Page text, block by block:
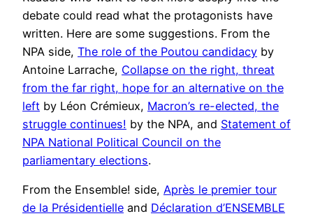
debate could read what the protagonists have
written. Here are some suggestions. From the
NPA side, The role of the Poutou candidacy by
Antoine Larrache, Collapse on the right, threat
from the far right, hope for an alternative on the
left by Léon Crémieux, Macron’s re-elected, the
struggle continues! by the NPA, and Statement of
NPA National Political Council on the
parliamentary elections.
From the Ensemble! side, Après le premier tour
de la Présidentielle and Déclaration d’ENSEMBLE